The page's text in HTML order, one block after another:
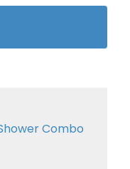
Combo